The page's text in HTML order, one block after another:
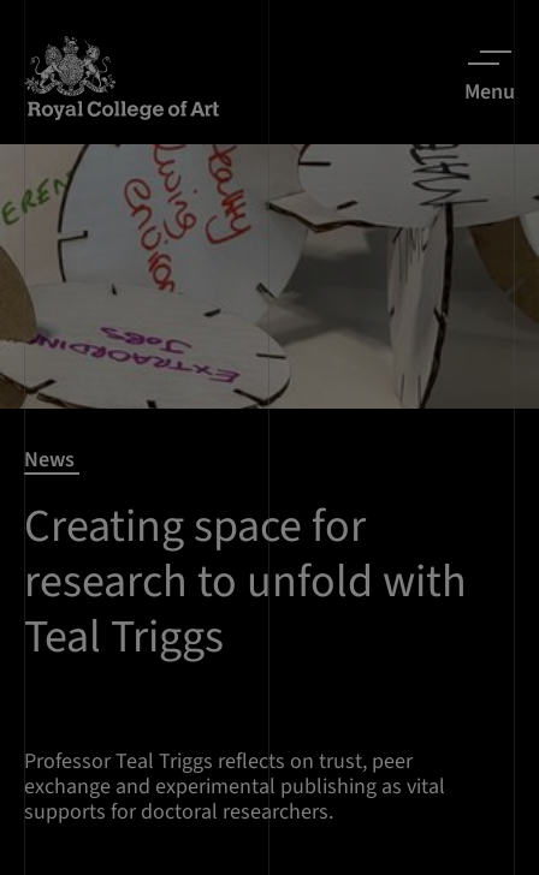
Menu
News
Creating space for
research to unfold with
Teal Triggs
Professor Teal Triggs reflects on trust, peer
exchange and experimental publishing as vital
supports for doctoral researchers.